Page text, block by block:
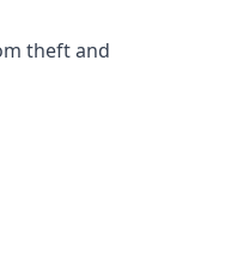
theft and